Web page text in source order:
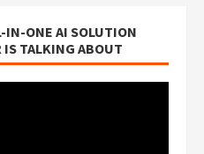
IN-ONE AI SOLUTION
IS TALKING ABOUT